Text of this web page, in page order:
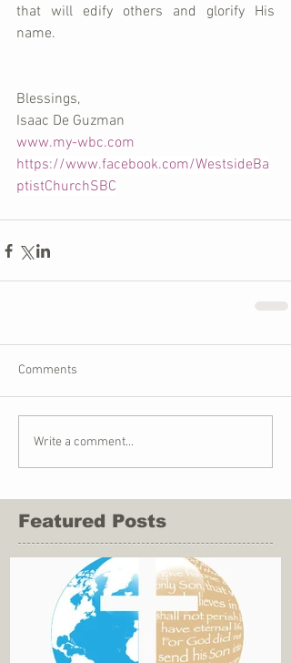
that will edify others and glorify His
name.
Blessings,
Isaac De Guzman
www.my-wbc.com
https://www.facebook.com/WestsideBa
ptistChurchSBC
Comments
Write a comment...
Featured Posts